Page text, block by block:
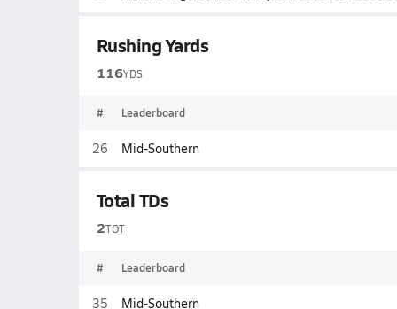
Rushing Yards
116YDS
# Leaderboard
26 Mid-Southern
Total TDs
2TOT
# Leaderboard
35 Mid-Southern